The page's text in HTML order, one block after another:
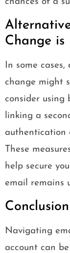
Change is
In some
change might
consider using
linking a
authentication
These
help secure
email remains
Conclusion
Navigating
account can